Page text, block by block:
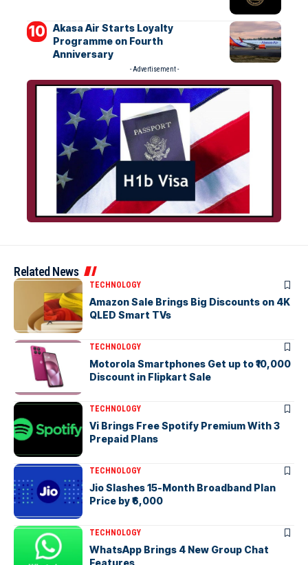
Akasa Air Starts Loyalty
Programme on Fourth
Anniversary
- Advertisement -
Related News
TECHNOLOGY
Amazon Sale Brings Big Discounts on 4K
QLED Smart TVs
TECHNOLOGY
Motorola Smartphones Get up to ₹10,000
Discount in Flipkart Sale
TECHNOLOGY
Vi Brings Free Spotify Premium With 3
Prepaid Plans
TECHNOLOGY
Jio Slashes 15-Month Broadband Plan
Price by ₹6,000
TECHNOLOGY
WhatsApp Brings 4 New Group Chat
Features